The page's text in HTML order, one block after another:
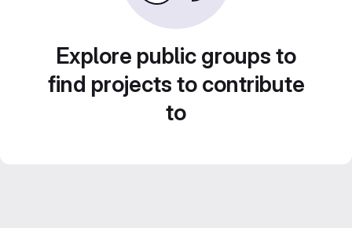
Explore public groups to
find projects to contribute
to